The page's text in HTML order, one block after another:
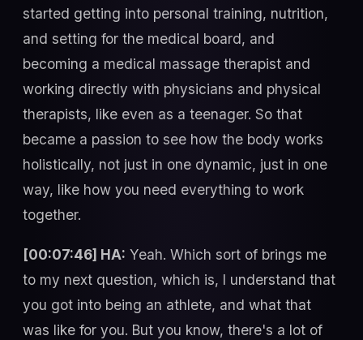
started getting into personal training, nutrition,
and setting for the medical board, and
becoming a medical massage therapist and
working directly with physicians and physical
therapists, like even as a teenager. So that
became a passion to see how the body works
holistically, not just in one dynamic, just in one
way, like how you need everything to work
together.
[00:07:46] HA: Yeah. Which sort of brings me
to my next question, which is, I understand that
you got into being an athlete, and what that
was like for you. But you know, there's a lot of